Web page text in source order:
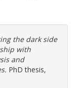
the dark side
with
and
PhD thesis,